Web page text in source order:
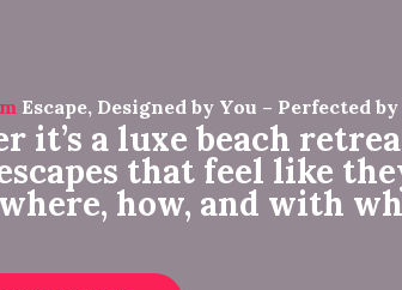
Escape, Designed by You – Perfected by
it’s a luxe beach
that feel like
how, and with